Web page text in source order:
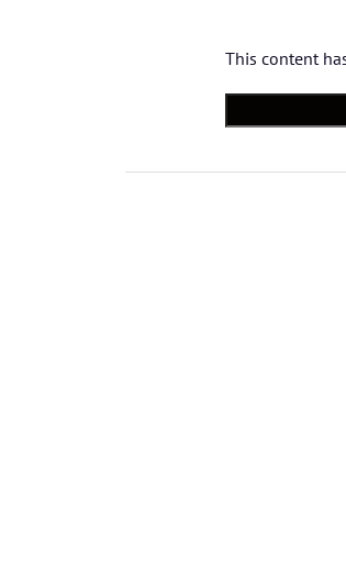
This content